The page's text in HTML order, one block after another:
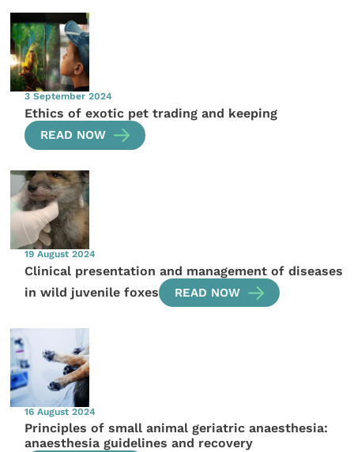
3 September 2024
Ethics of exotic pet trading and keeping
READ NOW
19 August 2024
Clinical presentation and management of diseases
in wild juvenile foxes
READ NOW
16 August 2024
Principles of small animal geriatric anaesthesia:
anaesthesia guidelines and recovery